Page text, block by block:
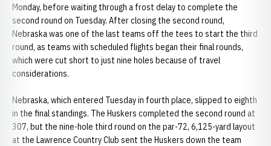
Monday, before waiting through a frost delay to complete the
second round on Tuesday. After closing the second round,
Nebraska was one of the last teams off the tees to start the third
round, as teams with scheduled flights began their final rounds,
which were cut short to just nine holes because of travel
considerations.
Nebraska, which entered Tuesday in fourth place, slipped to eighth
in the final standings. The Huskers completed the second round at
307, but the nine-hole third round on the par-72, 6,125-yard layout
at the Lawrence Country Club sent the Huskers down the team